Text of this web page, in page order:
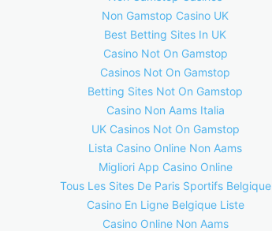
Non Gamstop Casino UK
Best Betting Sites In UK
Casino Not On Gamstop
Casinos Not On Gamstop
Betting Sites Not On Gamstop
Casino Non Aams Italia
UK Casinos Not On Gamstop
Lista Casino Online Non Aams
Migliori App Casino Online
Tous Les Sites De Paris Sportifs Belgique
Casino En Ligne Belgique Liste
Casino Online Non Aams